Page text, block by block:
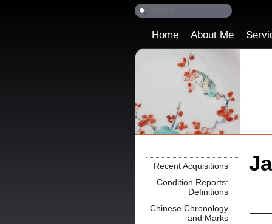
Home About Me
Recent Acquisitions
Condition Reports:
Definitions
Chinese Chronology
and Marks